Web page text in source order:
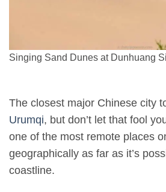
Singing Sand Dunes at Dunhuang
The closest major Chinese city
Urumqi, but don’t let that fool
one of the most remote places
geographically as far as it’s
coastline.